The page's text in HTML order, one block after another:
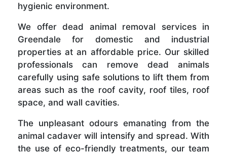
hygienic environment.
We offer dead animal removal services in
Greendale for domestic and industrial
properties at an affordable price. Our skilled
professionals can remove dead animals
carefully using safe solutions to lift them from
areas such as the roof cavity, roof tiles, roof
space, and wall cavities.
The unpleasant odours emanating from the
animal cadaver will intensify and spread. With
the use of eco-friendly treatments, our team